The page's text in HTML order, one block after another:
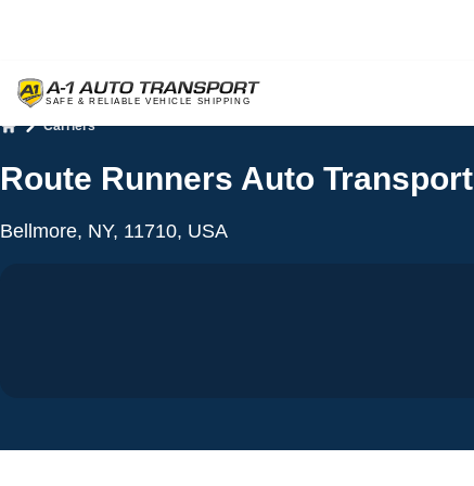
Carriers
Route Runners Auto Transport
Bellmore, NY, 11710, USA